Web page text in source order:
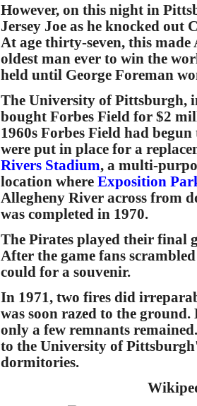
However, on this night in
Jersey Joe as he knocked out
At age thirty-seven, this
oldest man ever to win the
held until George Foreman
The University of Pittsburgh,
bought Forbes Field for $2
1960s Forbes Field had
were put in place for a
Rivers Stadium, a multi-
location where Exposition
Allegheny River across from
was completed in 1970.
The Pirates played their final
After the game fans
could for a souvenir.
In 1971, two fires did
was soon razed to the
only a few remnants
to the University of
dormitories.